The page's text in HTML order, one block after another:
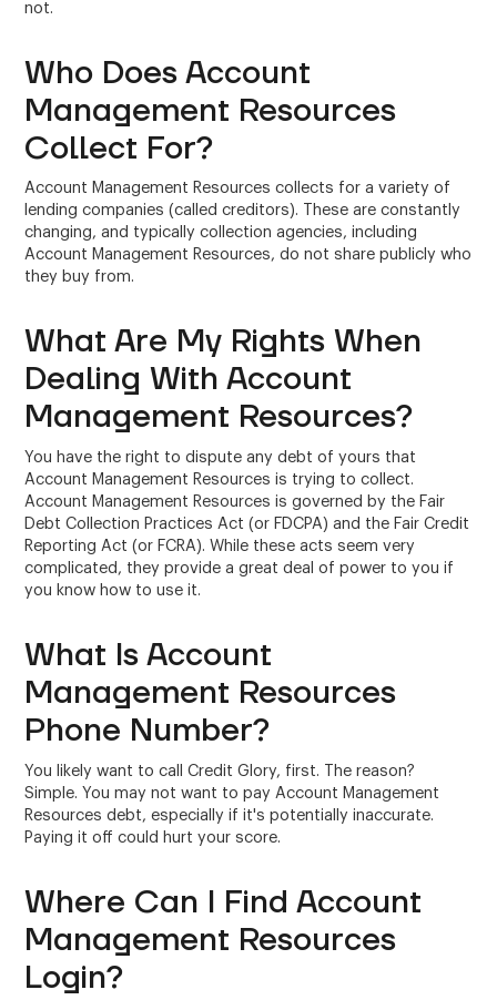
not.
Who Does Account
Management Resources
Collect For?
Account Management Resources collects for a variety of
lending companies (called creditors). These are constantly
changing, and typically collection agencies, including
Account Management Resources, do not share publicly who
they buy from.
What Are My Rights When
Dealing With Account
Management Resources?
You have the right to dispute any debt of yours that
Account Management Resources is trying to collect.
Account Management Resources is governed by the Fair
Debt Collection Practices Act (or FDCPA) and the Fair Credit
Reporting Act (or FCRA). While these acts seem very
complicated, they provide a great deal of power to you if
you know how to use it.
What Is Account
Management Resources
Phone Number?
You likely want to call Credit Glory, first. The reason?
Simple. You may not want to pay Account Management
Resources debt, especially if it's potentially inaccurate.
Paying it off could hurt your score.
Where Can I Find Account
Management Resources
Login?